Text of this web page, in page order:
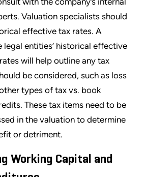
Valuation specialists should
effective tax rates. A
legal entities’ historical effective
will help outline any tax
be considered, such as loss
types of tax vs. book
These tax items need to be
in the valuation to determine
or detriment.
Working Capital and